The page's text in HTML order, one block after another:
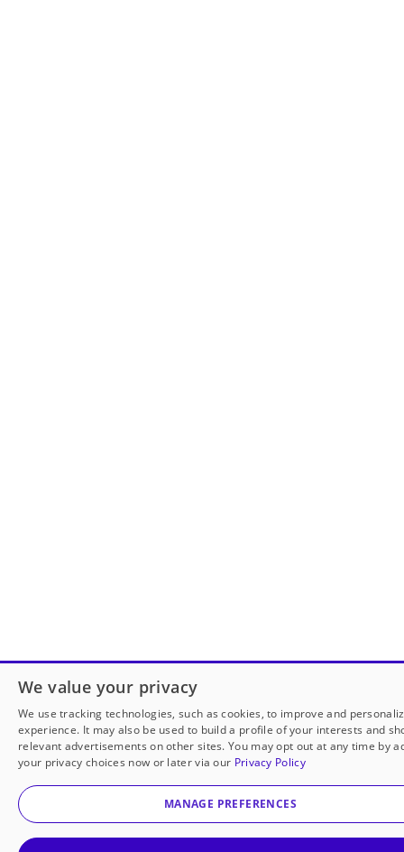
We value your privacy
We use tracking technologies, such as cookies, to improve and
experience. It may also be used to build a profile of your interests and
relevant advertisements on other sites. You may opt out at any time by
your privacy choices now or later via our Privacy Policy
MANAGE PREFERENCES